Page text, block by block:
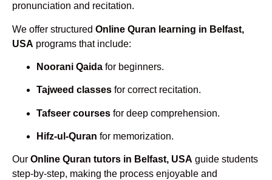
pronunciation and recitation.
We offer structured Online Quran learning in Belfast,
USA programs that include:
Noorani Qaida for beginners.
Tajweed classes for correct recitation.
Tafseer courses for deep comprehension.
Hifz-ul-Quran for memorization.
Our Online Quran tutors in Belfast, USA guide students
step-by-step, making the process enjoyable and